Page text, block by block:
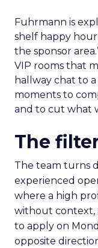
Fuhrmann is
shelf happy
the sponsor
VIP rooms that
hallway chat to
moments to
and to cut what
The
The team turns
experienced
where a high
without context,
to apply on
opposite